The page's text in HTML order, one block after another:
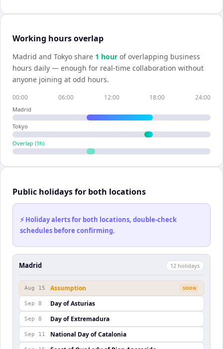
Working hours overlap
Madrid and Tokyo share 1 hour of overlapping business
hours daily — enough for real-time collaboration without
anyone joining at odd hours.
00:00 06:00 12:00 18:00 24:00
Madrid
Tokyo
Overlap (1 h)
Public holidays for both locations
⚡ Holiday alerts for both locations, double-check
schedules before confirming.
Madrid 12 holidays
Aug 15 Assumption SOON
Sep 8 Day of Asturias
Sep 8 Day of Extremadura
Sep 11 National Day of Catalonia